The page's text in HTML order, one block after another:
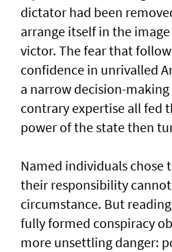
dictator had been
arrange itself in the
victor. The fear that
confidence in unrivalled
a narrow decision-
contrary expertise all fed
power of the state then
Named individuals chose
their responsibility
circumstance. But
fully formed conspiracy
more unsettling danger: